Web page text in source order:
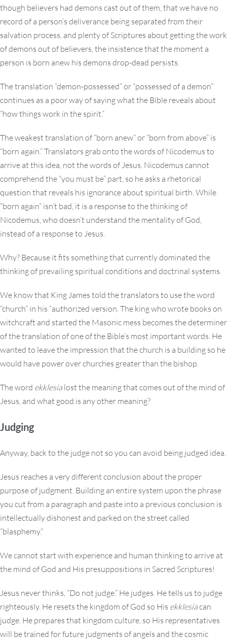
though believers had demons cast out of them, that we have no
record of a person’s deliverance being separated from their
salvation process, and plenty of Scriptures about getting the work
of demons out of believers, the insistence that the moment a
person is born anew his demons drop-dead persists.
The translation “demon-possessed” or “possessed of a demon”
continues as a poor way of saying what the Bible reveals about
“how things work in the spirit.”
The weakest translation of “born anew” or “born from above” is
“born again.” Translators grab onto the words of Nicodemus to
arrive at this idea, not the words of Jesus. Nicodemus cannot
comprehend the “you must be” part, so he asks a rhetorical
question that reveals his ignorance about spiritual birth. While
“born again” isn’t bad, it is a response to the thinking of
Nicodemus, who doesn’t understand the mentality of God,
instead of a response to Jesus.
Why? Because it fits something that currently dominated the
thinking of prevailing spiritual conditions and doctrinal systems.
We know that King James told the translators to use the word
“church” in his “authorized version. The king who wrote books on
witchcraft and started the Masonic mess becomes the determiner
of the translation of one of the Bible’s most important words. He
wanted to leave the impression that the church is a building so he
would have power over churches greater than the bishop.
The word ekklesia lost the meaning that comes out of the mind of
Jesus, and what good is any other meaning?
Judging
Anyway, back to the judge not so you can avoid being judged idea.
Jesus reaches a very different conclusion about the proper
purpose of judgment. Building an entire system upon the phrase
you cut from a paragraph and paste into a previous conclusion is
intellectually dishonest and parked on the street called
“blasphemy.”
We cannot start with experience and human thinking to arrive at
the mind of God and His presuppositions in Sacred Scriptures!
Jesus never thinks, “Do not judge.” He judges. He tells us to judge
righteously. He resets the kingdom of God so His ekklesiacan
judge. He prepares that kingdom culture, so His representatives
will be trained for future judgments of angels and the cosmic